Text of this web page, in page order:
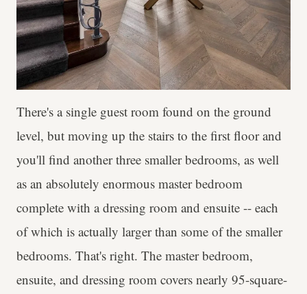
There's a single guest room found on the ground
level, but moving up the stairs to the first floor and
you'll find another three smaller bedrooms, as well
as an absolutely enormous master bedroom
complete with a dressing room and ensuite -- each
of which is actually larger than some of the smaller
bedrooms. That's right. The master bedroom,
ensuite, and dressing room covers nearly 95-square-